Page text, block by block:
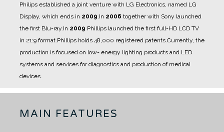
Philips established a joint venture with LG Electronics, named LG
Display, which ends in 2009.In 2006 together with Sony launched
the first Blu-ray.In 2009 Phillips launched the first full-HD LCD TV
in 21:9 format.Phillips holds 48,000 registered patents.Currently, the
production is focused on low- energy lighting products and LED
systems and services for diagnostics and production of medical
devices.
MAIN FEATURES